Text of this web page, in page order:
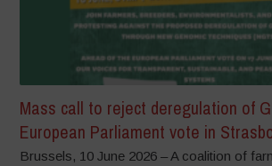
Mass call to reject deregulation of
European Parliament vote in
Brussels, 10 June 2026 – A coalition of